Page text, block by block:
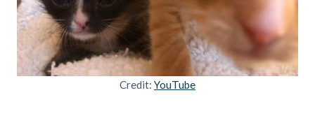
Credit: YouTube